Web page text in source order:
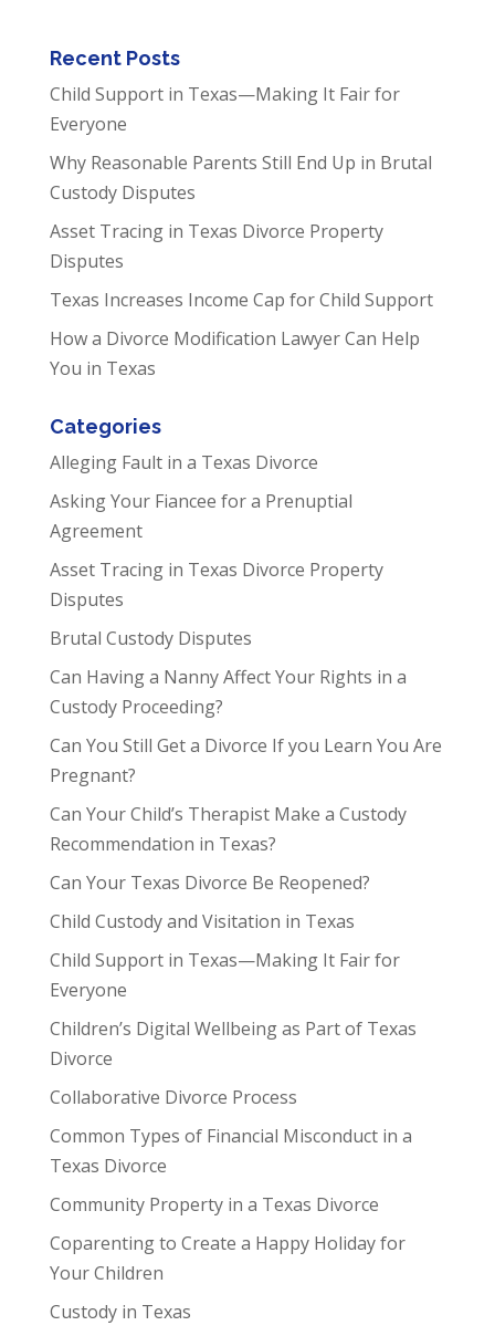
Recent Posts
Child Support in Texas—Making It Fair for
Everyone
Why Reasonable Parents Still End Up in Brutal
Custody Disputes
Asset Tracing in Texas Divorce Property
Disputes
Texas Increases Income Cap for Child Support
How a Divorce Modification Lawyer Can Help
You in Texas
Categories
Alleging Fault in a Texas Divorce
Asking Your Fiancee for a Prenuptial
Agreement
Asset Tracing in Texas Divorce Property
Disputes
Brutal Custody Disputes
Can Having a Nanny Affect Your Rights in a
Custody Proceeding?
Can You Still Get a Divorce If you Learn You Are
Pregnant?
Can Your Child’s Therapist Make a Custody
Recommendation in Texas?
Can Your Texas Divorce Be Reopened?
Child Custody and Visitation in Texas
Child Support in Texas—Making It Fair for
Everyone
Children’s Digital Wellbeing as Part of Texas
Divorce
Collaborative Divorce Process
Common Types of Financial Misconduct in a
Texas Divorce
Community Property in a Texas Divorce
Coparenting to Create a Happy Holiday for
Your Children
Custody in Texas